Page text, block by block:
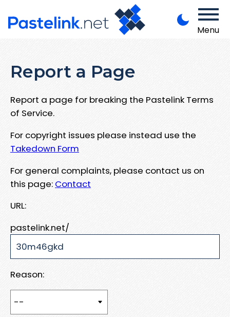
Menu
Report a Page
Report a page for breaking the Pastelink Terms
of Service.
For copyright issues please instead use the
Takedown Form
For general complaints, please contact us on
this page: Contact
URL:
pastelink.net/
Reason: